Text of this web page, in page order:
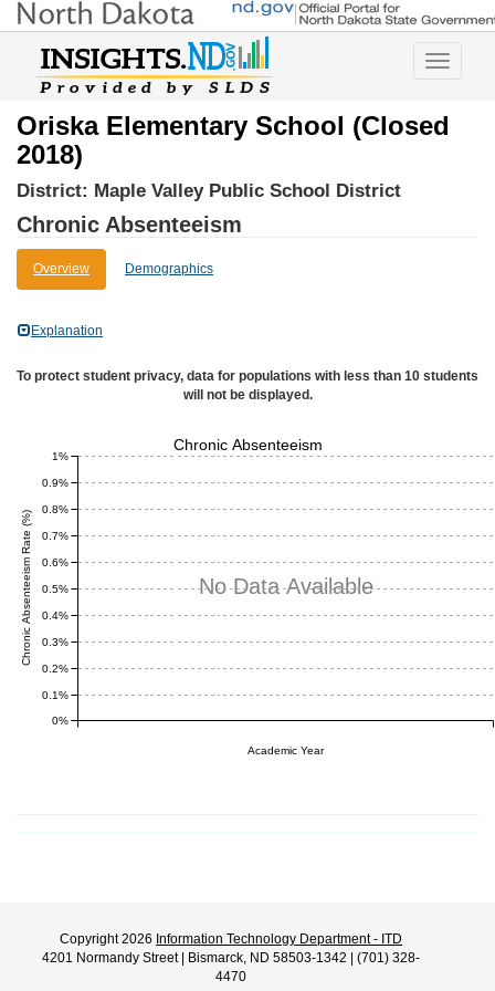
Toggle
Oriska Elementary School (Closed
2018)
District: Maple Valley Public School District
Chronic Absenteeism
Overview Demographics
Explanation
To protect student privacy, data for populations with less than 10 students
will not be displayed.
No Data Available
Academic Year
Chronic Absenteeism Rate (%)
0%
0.1%
0.2%
0.3%
0.4%
0.5%
0.6%
0.7%
0.8%
0.9%
1%
Chronic Absenteeism
Copyright 2026 Information Technology Department - ITD
4201 Normandy Street | Bismarck, ND 58503-1342 | (701) 328-
4470